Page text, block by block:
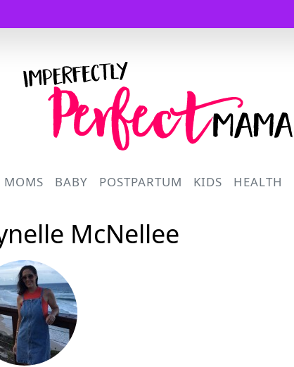
Logo
MOMS BABY POSTPARTUM KIDS HEALTH
McNellee